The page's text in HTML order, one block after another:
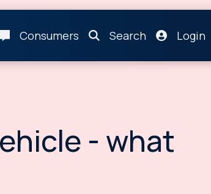
Consumers Search Login
- what